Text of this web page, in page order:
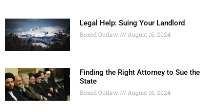
Legal Help: Suing Your Landlord
Boxed Outlaw August 16, 2024
Finding the Right Attorney to Sue the
State
Boxed Outlaw August 16, 2024